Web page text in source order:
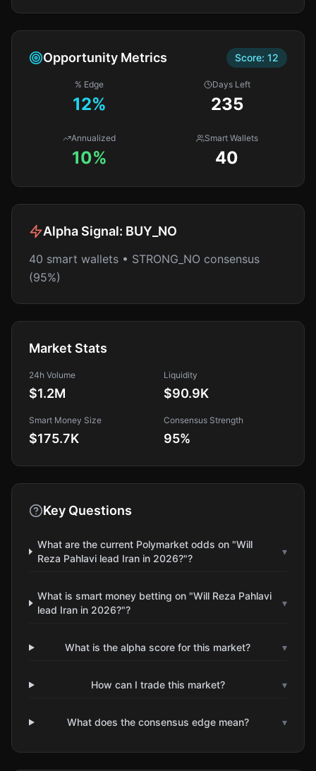
Opportunity Metrics Score: 12
% Edge
12%
Days Left
235
Annualized
10%
Smart Wallets
40
Alpha Signal: BUY_NO
40 smart wallets • STRONG_NO consensus
(95%)
Market Stats
24h Volume
$1.2M
Liquidity
$90.9K
Smart Money Size
$175.7K
Consensus Strength
95%
Key Questions
What are the current Polymarket odds on "Will
Reza Pahlavi lead Iran in 2026?"?
▾
What is smart money betting on "Will Reza Pahlavi
lead Iran in 2026?"?
▾
What is the alpha score for this market? ▾
How can I trade this market? ▾
What does the consensus edge mean? ▾